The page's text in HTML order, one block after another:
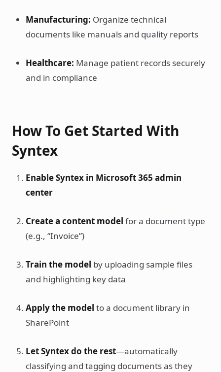
Manufacturing: Organize technical
documents like manuals and quality reports
Healthcare: Manage patient records securely
and in compliance
How To Get Started With
Syntex
Enable Syntex in Microsoft 365 admin
center
Create a content model for a document type
(e.g., “Invoice”)
Train the model by uploading sample files
and highlighting key data
Apply the model to a document library in
SharePoint
Let Syntex do the rest—automatically
classifying and tagging documents as they